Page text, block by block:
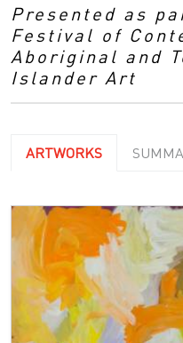
Presented as
Festival of
Aboriginal and
Islander Art
ARTWORKS